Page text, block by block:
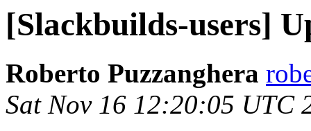
[Slackbuilds-users]
Roberto Puzzanghera
Sat Nov 16 12:20:05 UTC